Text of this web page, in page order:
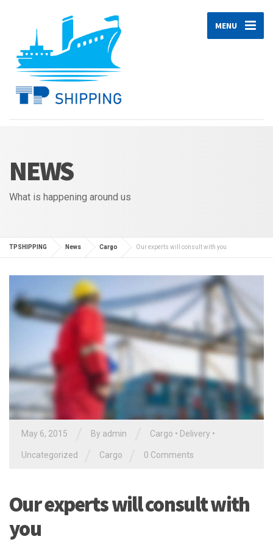
MENU
NEWS
What is happening around us
TPSHIPPING News Cargo Our experts will consult with you
May 6, 2015 By admin Cargo • Delivery •
Uncategorized Cargo 0 Comments
Our experts will consult with
you